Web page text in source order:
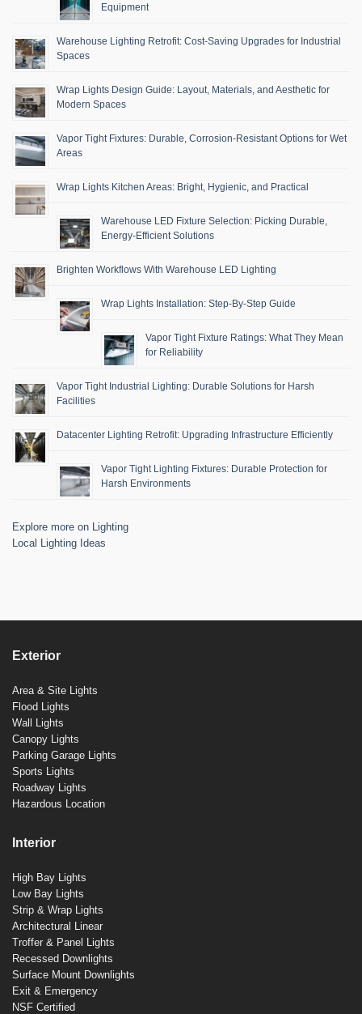
Equipment
Warehouse Lighting Retrofit: Cost-Saving Upgrades for Industrial
Spaces
Wrap Lights Design Guide: Layout, Materials, and Aesthetic for
Modern Spaces
Vapor Tight Fixtures: Durable, Corrosion-Resistant Options for Wet
Areas
Wrap Lights Kitchen Areas: Bright, Hygienic, and Practical
Warehouse LED Fixture Selection: Picking Durable,
Energy-Efficient Solutions
Brighten Workflows With Warehouse LED Lighting
Wrap Lights Installation: Step-By-Step Guide
Vapor Tight Fixture Ratings: What They Mean
for Reliability
Vapor Tight Industrial Lighting: Durable Solutions for Harsh
Facilities
Datacenter Lighting Retrofit: Upgrading Infrastructure Efficiently
Vapor Tight Lighting Fixtures: Durable Protection for
Harsh Environments
Explore more on Lighting
Local Lighting Ideas
Exterior
Area & Site Lights
Flood Lights
Wall Lights
Canopy Lights
Parking Garage Lights
Sports Lights
Roadway Lights
Hazardous Location
Interior
High Bay Lights
Low Bay Lights
Strip & Wrap Lights
Architectural Linear
Troffer & Panel Lights
Recessed Downlights
Surface Mount Downlights
Exit & Emergency
NSF Certified